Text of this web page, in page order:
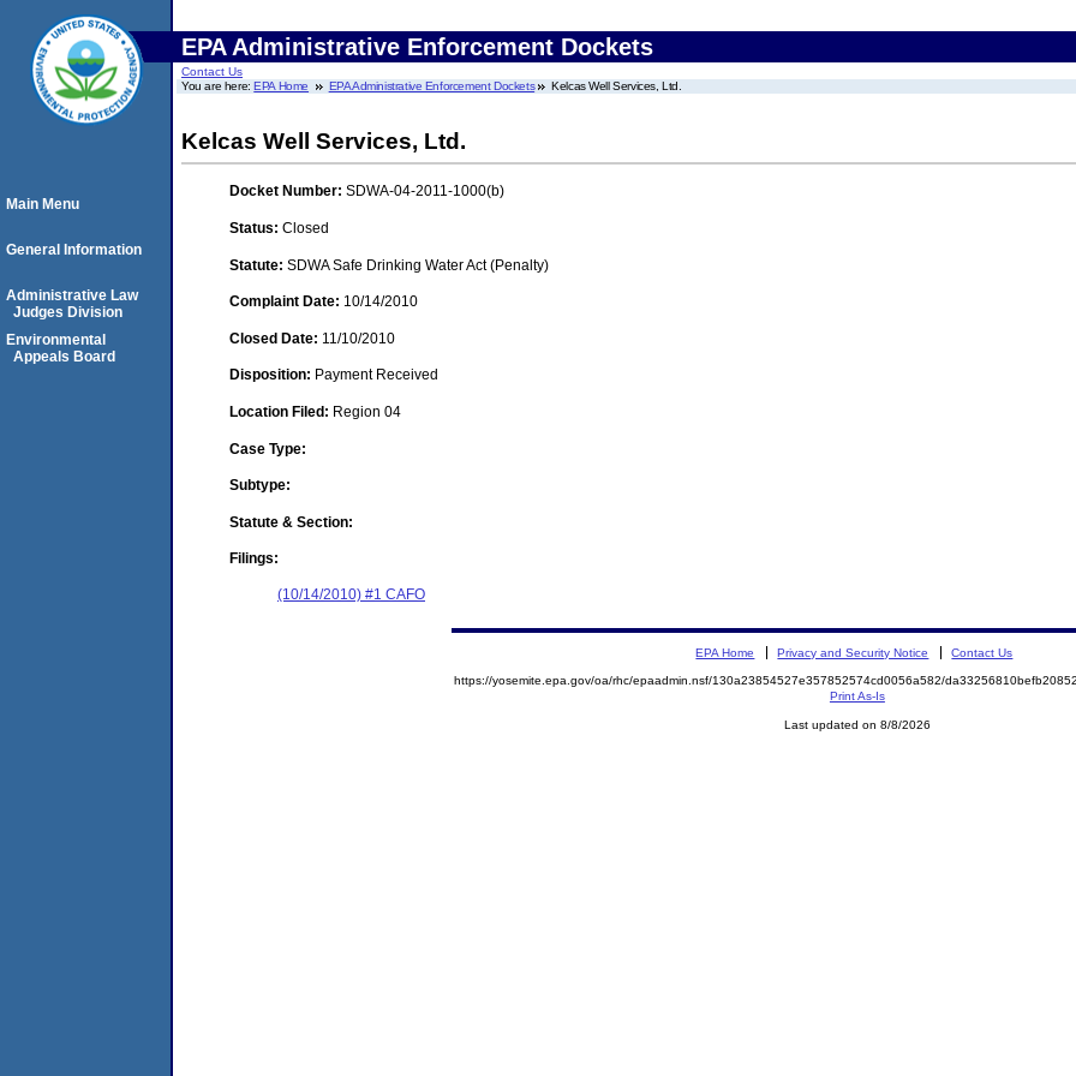
EPA Administrative Enforcement Dockets
Contact Us
You are here:EPA Home EPA Administrative Enforcement Dockets Kelcas Well Services, Ltd.
Kelcas Well Services, Ltd.
Docket Number: SDWA-04-2011-1000(b)
Status: Closed
Statute: SDWA Safe Drinking Water Act (Penalty)
Complaint Date: 10/14/2010
Closed Date: 11/10/2010
Disposition: Payment Received
Location Filed: Region 04
Case Type:
Subtype:
Statute & Section:
Filings:
(10/14/2010) #1 CAFO
Main Menu
General Information
Administrative Law
Judges Division
Environmental
Appeals Board
EPA Home Privacy and Security Notice Contact Us
https://yosemite.epa.gov/oa/rhc/epaadmin.nsf/130a23854527e357852574cd0056a582/
Print As-Is
Last updated on 8/8/2026